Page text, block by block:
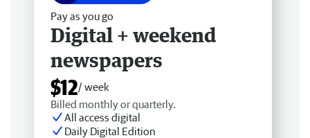
Pay as you go
Digital + weekend
newspapers
$12/ week
Billed monthly or quarterly.
All access digital
Daily Digital Edition